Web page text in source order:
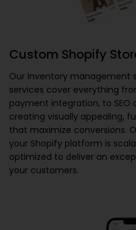
Custom Shopify
Our Inventory management
services cover everything
payment integration, to SEO
creating visually appealing,
that maximize conversions.
your Shopify platform is
optimized to deliver an
your customers.